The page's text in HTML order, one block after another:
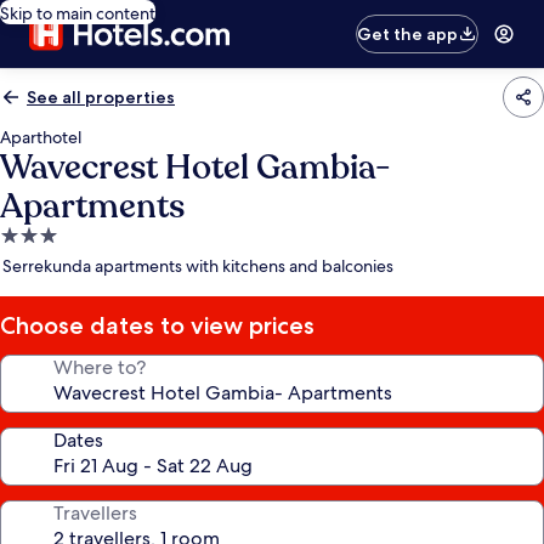
Skip to main content
Get the app
See all properties
Aparthotel
Wavecrest Hotel Gambia-
Apartments
3.0
star
Serrekunda apartments with kitchens and balconies
Choose dates to view prices
Where to?
Dates
Travellers